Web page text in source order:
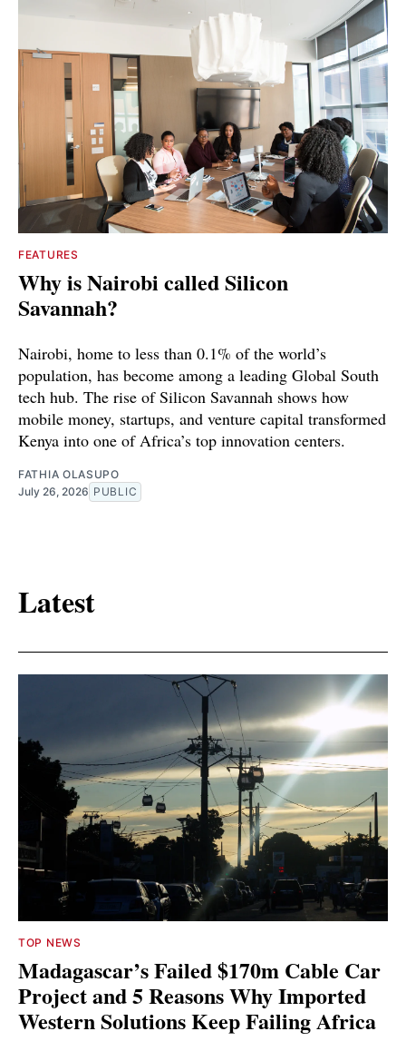
FEATURES
Why is Nairobi called Silicon
Savannah?
Nairobi, home to less than 0.1% of the world’s
population, has become among a leading Global South
tech hub. The rise of Silicon Savannah shows how
mobile money, startups, and venture capital transformed
Kenya into one of Africa’s top innovation centers.
FATHIA OLASUPO
July 26, 2026 PUBLIC
Latest
TOP NEWS
Madagascar’s Failed $170m Cable Car
Project and 5 Reasons Why Imported
Western Solutions Keep Failing Africa